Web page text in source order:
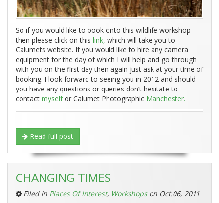
So if you would like to book onto this wildlife workshop
then please click on this link, which will take you to
Calumets website. If you would like to hire any camera
equipment for the day of which I will help and go through
with you on the first day then again just ask at your time of
booking. I look forward to seeing you in 2012 and should
you have any questions or queries don’t hesitate to
contact myselfor Calumet Photographic Manchester.
Read full post
CHANGING TIMES
Filed in Places Of Interest, Workshopson Oct.06, 2011